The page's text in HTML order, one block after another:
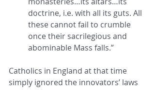
doctrine, i.e. with all its guts. All
these cannot fail to crumble
once their sacrilegious and
abominable Mass falls.”
Catholics in England at that time
simply ignored the innovators’ laws